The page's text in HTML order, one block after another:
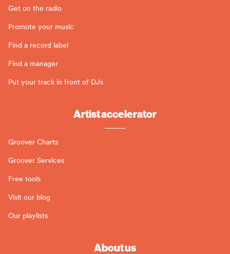
Get on the radio
Promote your music
Find a record label
Find a manager
Put your track in front of DJs
Artist accelerator
Groover Charts
Groover Services
Free tools
Visit our blog
Our playlists
About us